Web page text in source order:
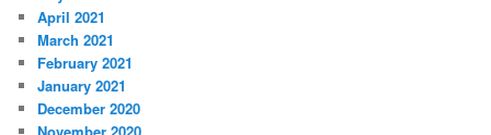
April 2021
March 2021
February 2021
January 2021
December 2020